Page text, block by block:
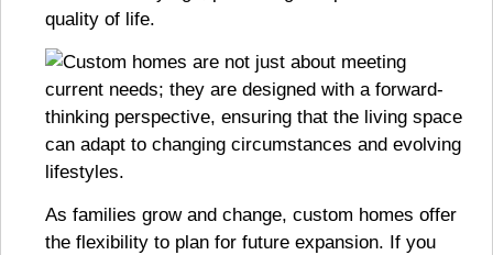
quality of life.
As families grow and change, custom homes offer
the flexibility to plan for future expansion. If you